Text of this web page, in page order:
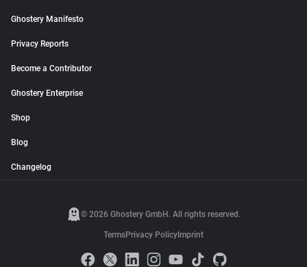
Ghostery Manifesto
Privacy Reports
Become a Contributor
Ghostery Enterprise
Shop
Blog
Changelog
© 2026 Ghostery GmbH. All rights reserved.
TermsPrivacy Policy Imprint